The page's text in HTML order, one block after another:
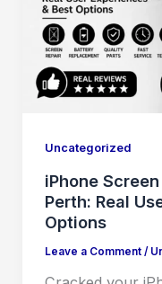
Uncategorized
iPhone
Perth: Real
Options
Leave a Comment /